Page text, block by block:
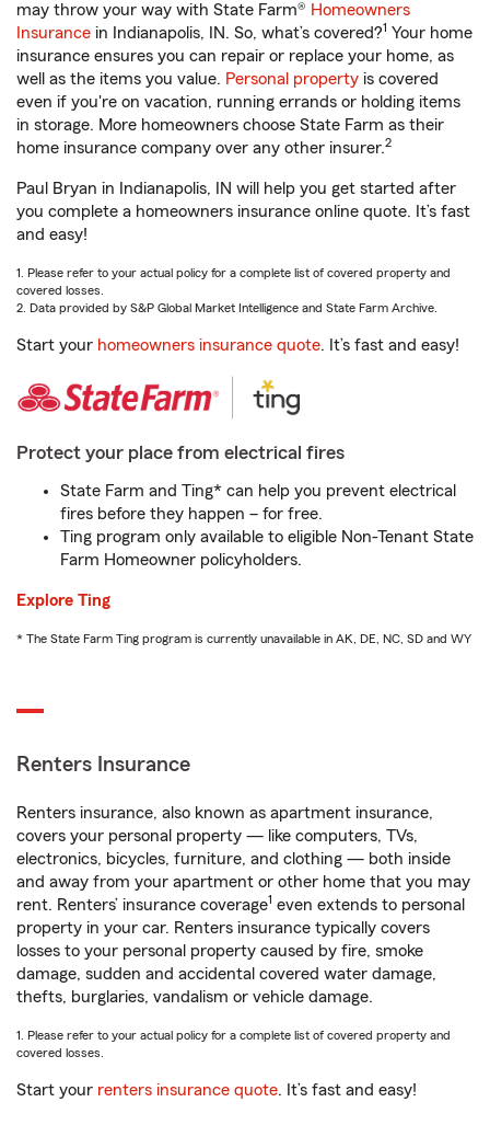
may throw your way with State Farm® Homeowners
Insurance in Indianapolis, IN. So, what’s covered?1 Your home
insurance ensures you can repair or replace your home, as
well as the items you value. Personal property is covered
even if you're on vacation, running errands or holding items
in storage. More homeowners choose State Farm as their
home insurance company over any other insurer.2
Paul Bryan in Indianapolis, IN will help you get started after
you complete a homeowners insurance online quote. It’s fast
and easy!
1. Please refer to your actual policy for a complete list of covered property and
covered losses.
2. Data provided by S&P Global Market Intelligence and State Farm Archive.
Start your homeowners insurance quote. It’s fast and easy!
Protect your place from electrical fires
State Farm and Ting* can help you prevent electrical
fires before they happen – for free.
Ting program only available to eligible Non-Tenant State
Farm Homeowner policyholders.
Explore Ting
* The State Farm Ting program is currently unavailable in AK, DE, NC, SD and WY
Renters Insurance
Renters insurance, also known as apartment insurance,
covers your personal property — like computers, TVs,
electronics, bicycles, furniture, and clothing — both inside
and away from your apartment or other home that you may
rent. Renters’ insurance coverage1 even extends to personal
property in your car. Renters insurance typically covers
losses to your personal property caused by fire, smoke
damage, sudden and accidental covered water damage,
thefts, burglaries, vandalism or vehicle damage.
1. Please refer to your actual policy for a complete list of covered property and
covered losses.
Start your renters insurance quote. It’s fast and easy!